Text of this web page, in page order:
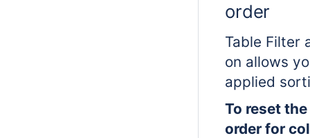
order
Table Filter
on allows
applied
To reset
order for